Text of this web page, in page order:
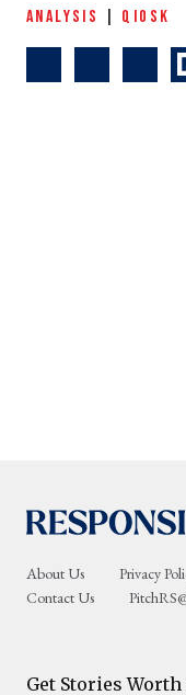
ANALYSIS QIOSK
About Us Privacy
Contact Us
Get Stories